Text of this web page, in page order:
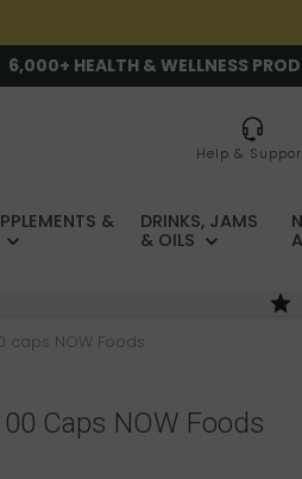
6,000+ HEALTH & WELLNESS
Help &
& DRINKS, JAMS
& OILS
caps NOW Foods
Caps NOW Foods